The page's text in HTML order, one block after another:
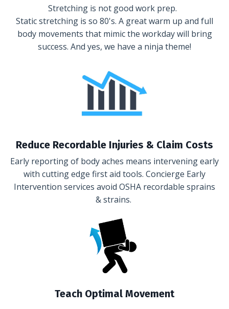
Stretching is not good work prep.
Static stretching is so 80's. A great warm up and full
body movements that mimic the workday will bring
success. And yes, we have a ninja theme!
Reduce Recordable Injuries & Claim Costs
Early reporting of body aches means intervening early
with cutting edge first aid tools. Concierge Early
Intervention services avoid OSHA recordable sprains
& strains.
Teach Optimal Movement